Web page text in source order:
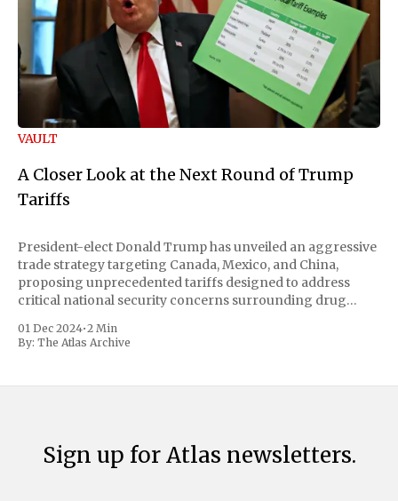
VAULT
A Closer Look at the Next Round of Trump
Tariffs
President-elect Donald Trump has unveiled an aggressive
trade strategy targeting Canada, Mexico, and China,
proposing unprecedented tariffs designed to address
critical national security concerns surrounding drug
includes a sweeping 25% tariff on all imports from Canada
and Mexico, complemented by an additional 10%
01 Dec 2024•2 Min
By: The Atlas Archive
Sign up for Atlas newsletters.